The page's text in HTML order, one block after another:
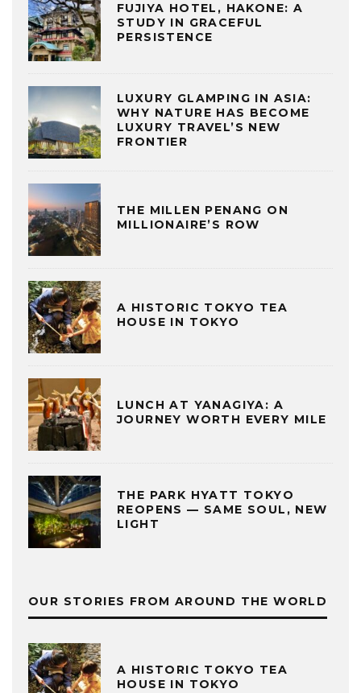
FUJIYA HOTEL, HAKONE: A
STUDY IN GRACEFUL
PERSISTENCE
LUXURY GLAMPING IN ASIA:
WHY NATURE HAS BECOME
LUXURY TRAVEL’S NEW
FRONTIER
THE MILLEN PENANG ON
MILLIONAIRE’S ROW
A HISTORIC TOKYO TEA
HOUSE IN TOKYO
LUNCH AT YANAGIYA: A
JOURNEY WORTH EVERY MILE
THE PARK HYATT TOKYO
REOPENS — SAME SOUL, NEW
LIGHT
OUR STORIES FROM AROUND THE WORLD
A HISTORIC TOKYO TEA
HOUSE IN TOKYO